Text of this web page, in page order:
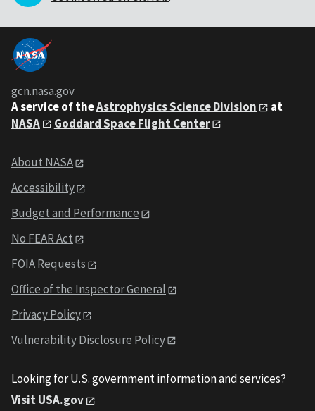
gcn.nasa.gov
A service of theAstrophysics Science Division
at
NASA
Goddard Space Flight Center
About NASA
Accessibility
Budget and Performance
No FEAR Act
FOIA Requests
Office of the Inspector General
Privacy Policy
Vulnerability Disclosure Policy
Looking for U.S. government information and services?
Visit USA.gov